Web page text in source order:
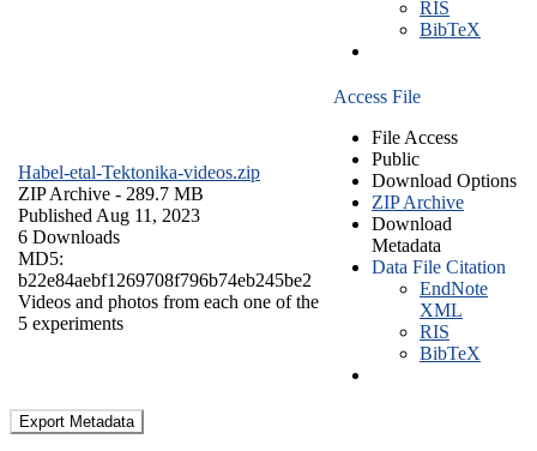
RIS
BibTeX
Habel-etal-Tektonika-videos.zip
ZIP Archive - 289.7 MB
Published Aug 11, 2023
6 Downloads
MD5:
b22e84aebf1269708f796b74eb245be2
Videos and photos from each one of the
5 experiments
Access File
File Access
Public
Download Options
ZIP Archive
Download
Metadata
Data File Citation
EndNote
XML
RIS
BibTeX
Export Metadata